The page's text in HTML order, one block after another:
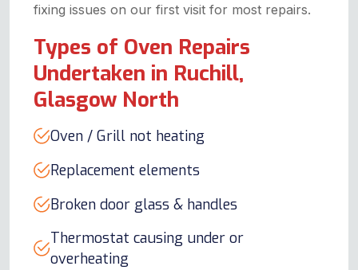
fixing issues on our first visit for most repairs.
Types of Oven Repairs
Undertaken in Ruchill,
Glasgow North
Oven / Grill not heating
Replacement elements
Broken door glass & handles
Thermostat causing under or
overheating